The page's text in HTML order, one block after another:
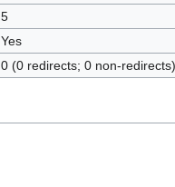
5
Yes
0 (0 redirects; 0 non-redirects)